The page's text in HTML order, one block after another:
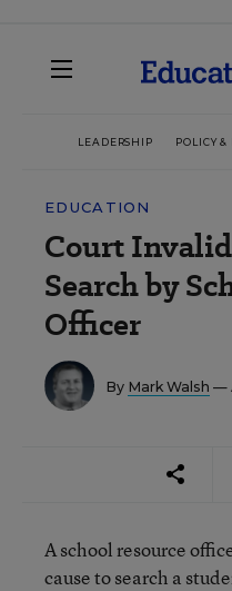
LEADERSHIP POLICY &
EDUCATION
Court
Search by
Officer
By Mark Walsh —
A school resource
cause to search a